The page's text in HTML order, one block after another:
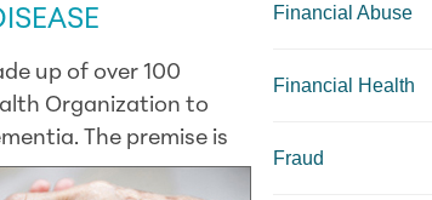
up of over 100
Organization to
The premise is
Financial Abuse
Financial Health
Fraud